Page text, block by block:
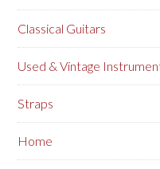
Classical Guitars
Used & Vintage
Straps
Home